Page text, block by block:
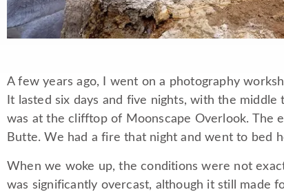
A few years ago, I went on a photography
It lasted six days and five nights, with the
was at the clifftop of Moonscape Overlook. The
Butte. We had a fire that night and went to bed
When we woke up, the conditions were not
was significantly overcast, although it still made